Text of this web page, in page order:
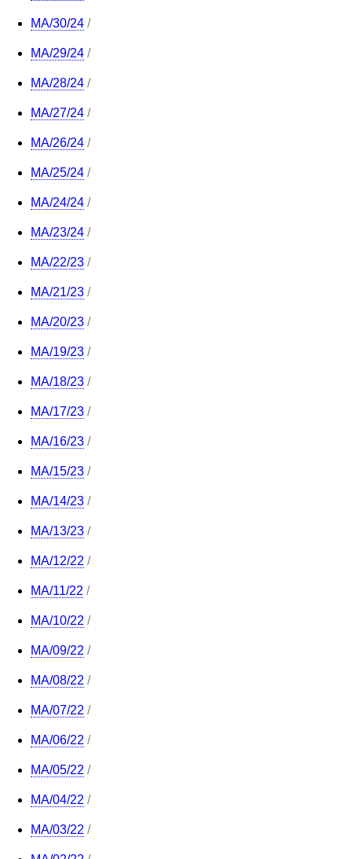
MA/30/24 /
MA/29/24 /
MA/28/24 /
MA/27/24 /
MA/26/24 /
MA/25/24 /
MA/24/24 /
MA/23/24 /
MA/22/23 /
MA/21/23 /
MA/20/23 /
MA/19/23 /
MA/18/23 /
MA/17/23 /
MA/16/23 /
MA/15/23 /
MA/14/23 /
MA/13/23 /
MA/12/22 /
MA/11/22 /
MA/10/22 /
MA/09/22 /
MA/08/22 /
MA/07/22 /
MA/06/22 /
MA/05/22 /
MA/04/22 /
MA/03/22 /